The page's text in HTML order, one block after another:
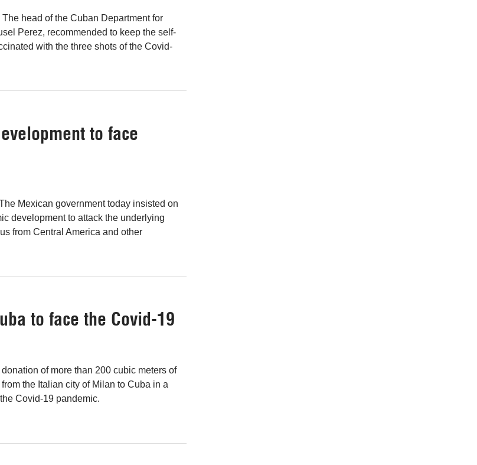
head of the Cuban Department for
Perez, recommended to keep the self-
with the three shots of the Covid-
to face
Mexican government today insisted on
development to attack the underlying
from Central America and other
to face the Covid-19
of more than 200 cubic meters of
the Italian city of Milan to Cuba in a
Covid-19 pandemic.